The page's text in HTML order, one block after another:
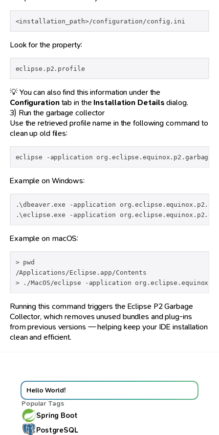
<installation_path>/configuration/config.ini
Look for the property:
eclipse.p2.profile
💡 You can also find this information under the
Configurationtab in the Installation Detailsdialog.
3) Run the garbage collector
Use the retrieved profile name in the following command to
clean up old files:
eclipse -application
Example on Windows:
.\dbeaver.exe -application
.\eclipse.exe -application
Example on macOS:
> pwd
/Applications/Eclipse.app/Contents
> ./MacOS/eclipse -application
Running this command triggers the Eclipse P2 Garbage
Collector, which removes unused bundles and plug-ins
from previous versions — helping keep your IDE installation
clean and efficient.
Hello World!
Popular Tags
Spring Boot
PostgreSQL